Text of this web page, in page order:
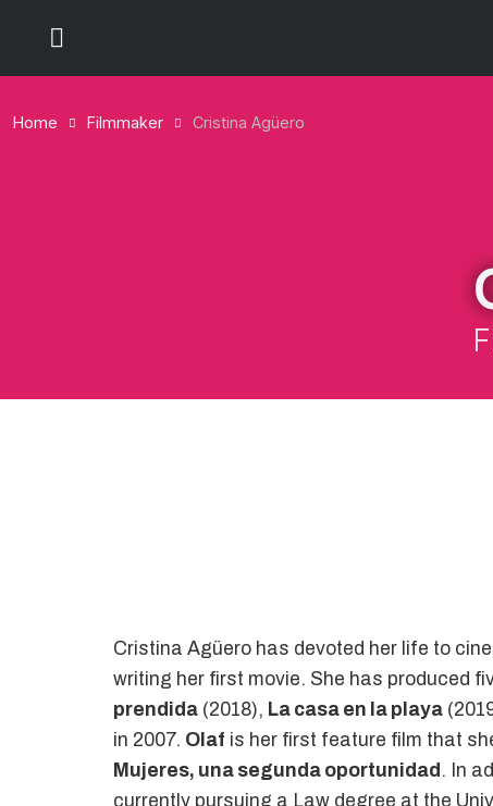
Home Filmmaker Cristina Agüero
Cristina Agüero has devoted her life to
writing her first movie. She has produced
prendida (2018), La casa en la playa
in 2007. Olaf is her first feature film that
Mujeres, una segunda oportunidad . In
currently pursuing a Law degree at the